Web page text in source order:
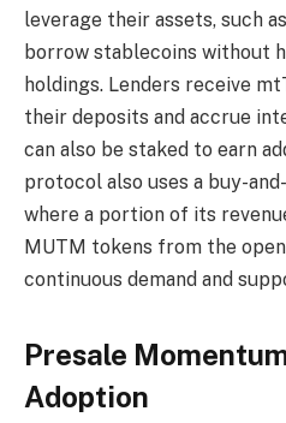
leverage their assets, such
borrow stablecoins without
holdings. Lenders receive
their deposits and accrue
can also be staked to earn
protocol also uses a buy-
where a portion of its
MUTM tokens from the
continuous demand and
Presale
Adoption